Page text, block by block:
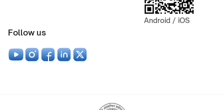
Android / iOS
Follow us